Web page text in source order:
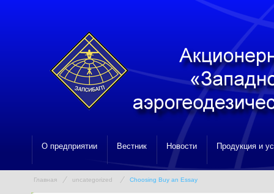
О предприятии Вестник Новости Продукция и
Главная uncategorized Choosing Buy an Essay